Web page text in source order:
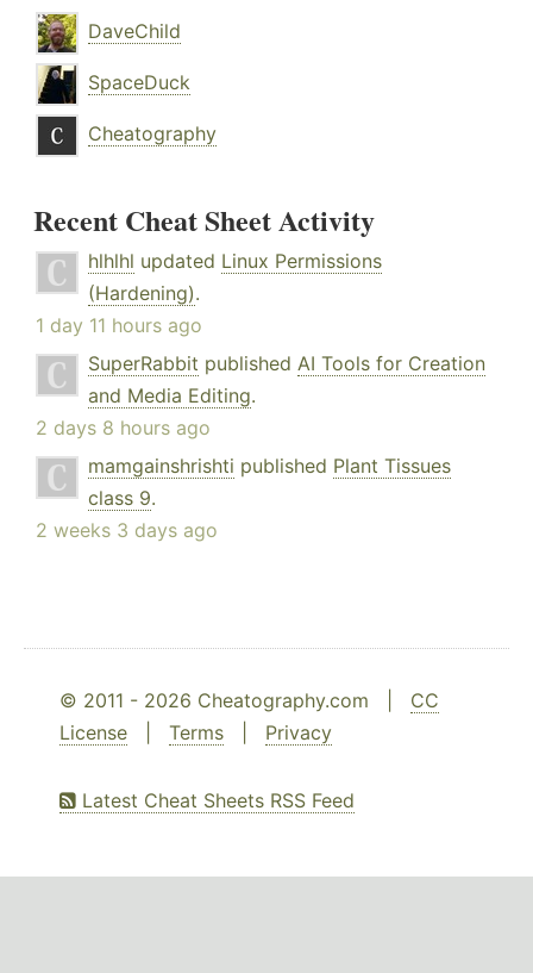
DaveChild
SpaceDuck
Cheatography
Recent Cheat Sheet Activity
hlhlhl updated Linux Permissions
(Hardening).
1 day 11 hours ago
SuperRabbit published AI Tools for Creation
and Media Editing.
2 days 8 hours ago
mamgainshrishti published Plant Tissues
class 9.
2 weeks 3 days ago
© 2011 - 2026 Cheatography.com | CC
License
Terms Privacy
Latest Cheat Sheets RSS Feed